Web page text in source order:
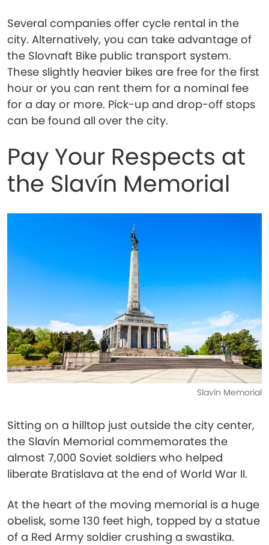
Several companies offer cycle rental in the
city. Alternatively, you can take advantage of
the Slovnaft Bike public transport system.
These slightly heavier bikes are free for the first
hour or you can rent them for a nominal fee
for a day or more. Pick-up and drop-off stops
can be found all over the city.
Pay Your Respects at
the Slavín Memorial
Slavín Memorial
Sitting on a hilltop just outside the city center,
the Slavín Memorial commemorates the
almost 7,000 Soviet soldiers who helped
liberate Bratislava at the end of World War II.
At the heart of the moving memorial is a huge
obelisk, some 130 feet high, topped by a statue
of a Red Army soldier crushing a swastika.